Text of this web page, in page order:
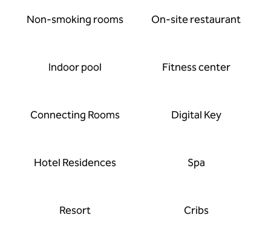
Non-smoking rooms On-site restaurant
Indoor pool Fitness center
Connecting Rooms Digital Key
Hotel Residences Spa
Resort Cribs